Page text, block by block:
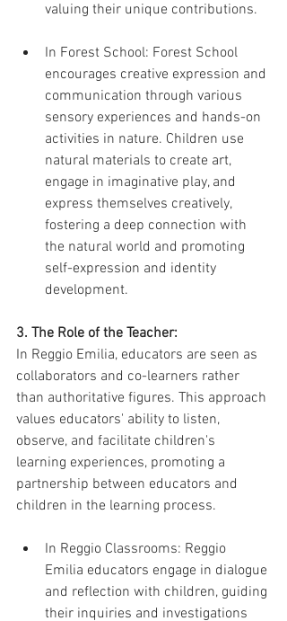
valuing their unique contributions.
In Forest School: Forest School
encourages creative expression and
communication through various
sensory experiences and hands-on
activities in nature. Children use
natural materials to create art,
engage in imaginative play, and
express themselves creatively,
fostering a deep connection with
the natural world and promoting
self-expression and identity
development.
3. The Role of the Teacher:
In Reggio Emilia, educators are seen as
collaborators and co-learners rather
than authoritative figures. This approach
values educators' ability to listen,
observe, and facilitate children's
learning experiences, promoting a
partnership between educators and
children in the learning process.
In Reggio Classrooms: Reggio
Emilia educators engage in dialogue
and reflection with children, guiding
their inquiries and investigations